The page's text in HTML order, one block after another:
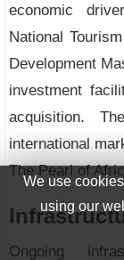
economic
National
Development
investment
acquisition.
international
The Pearl of
Ongoing
We use
using our